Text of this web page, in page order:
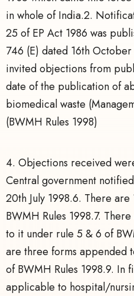
in whole of India.2.
25 of EP Act 1986 was
746 (E) dated 16th
invited objections from
date of the publication of
biomedical waste
(BWMH Rules 1998)
4. Objections received
Central government
20th July 1998.6. There
BWMH Rules 1998.7.
to it under rule 5 & 6 of
are three forms appended
of BWMH Rules 1998.9. In
applicable to hospital/